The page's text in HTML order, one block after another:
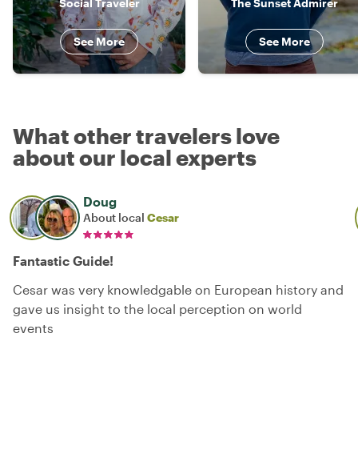
See More See More
What other travelers love
about our local experts
Doug
About local Cesar
Fantastic Guide!
Cesar was very knowledgable on European history and
gave us insight to the local perception on world
events